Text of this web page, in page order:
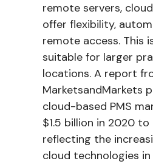
remote servers,
offer flexibility,
remote access. This
suitable for larger
locations. A report
MarketsandMarkets
cloud-based PMS
$1.5 billion in 2020
reflecting the
cloud technologies